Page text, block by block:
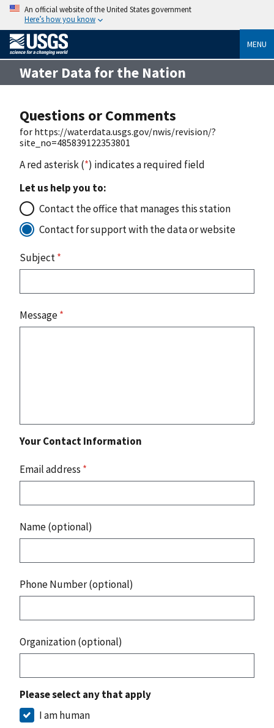
An official website of the United States government
Here’s how you know
MENU
Water Data for the Nation
Questions or Comments
for https://waterdata.usgs.gov/nwis/revision/?
site_no=485839122353801
A red asterisk (*) indicates a required field
Let us help you to:
Contact the office that manages this station
Contact for support with the data or website
Subject*
Message*
Your Contact Information
Email address *
Name (optional)
Phone Number (optional)
Organization (optional)
Please select any that apply
I am human